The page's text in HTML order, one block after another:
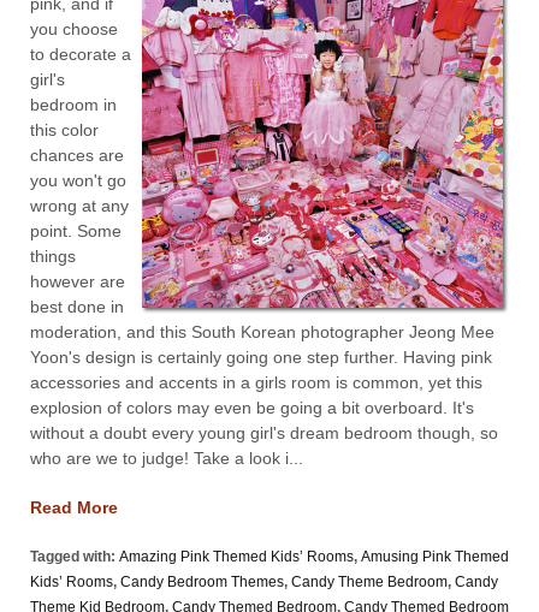
you choose
to decorate a
girl's
bedroom in
this color
chances are
you won't go
wrong at any
point. Some
things
however are
best done in
moderation, and this South Korean photographer Jeong Mee
Yoon's design is certainly going one step further. Having pink
accessories and accents in a girls room is common, yet this
explosion of colors may even be going a bit overboard. It's
without a doubt every young girl's dream bedroom though, so
who are we to judge! Take a look i...
Read More
Tagged with: Amazing Pink Themed Kids’ Rooms, Amusing Pink Themed
Kids’ Rooms, Candy Bedroom Themes, Candy Theme Bedroom, Candy
Theme Kid Bedroom, Candy Themed Bedroom, Candy Themed Bedroom